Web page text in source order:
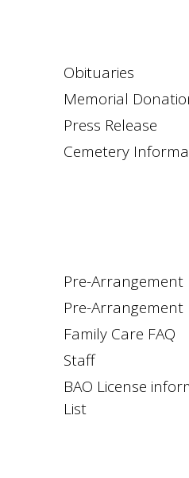
Obituaries
Memorial
Press Release
Cemetery
Pre-
Pre-Arrangement
Family Care FAQ
Staff
BAO License
List